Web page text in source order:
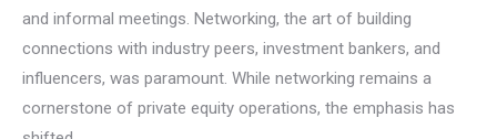
and informal meetings. Networking, the art of building
connections with industry peers, investment bankers, and
influencers, was paramount. While networking remains a
cornerstone of private equity operations, the emphasis has